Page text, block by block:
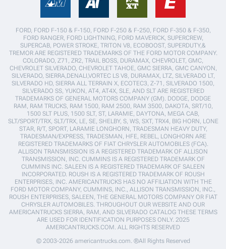
FORD, FORD F-150 & F-150, FORD F-250 & F-250, FORD F-350 & F-350,
FORD RANGER, FORD LIGHTNING, FORD MAVERICK, SUPERCREW,
SUPERCAB, POWER STROKE, TRITON V8, ECOBOOST, SUPERDUTY,&
TREMOR ARE REGISTERED TRADEMARKS OF THE FORD MOTOR COMPANY.
COLORADO, Z71, ZR2, TRAIL BOSS, DURAMAX, CHEVROLET, GMC,
CHEVROLET SILVERADO, CHEVROLET TAHOE, GMC SIERRA, GMC CANYON,
SILVERADO, SIERRA,DENALI,VORTEC LS V8, DURAMAX, LTZ, SILVERADO LT,
SILVERADO HD, SIERRA ALL TERRAIN X, ECOTEC3, Z-71, SILVERADO 1500,
SILVERADO SS, YUKON, AT4, AT4X, SLE, AND SLT ARE REGISTERED
TRADEMARKS OF GENERAL MOTORS COMPANY (GM). DODGE, DODGE
RAM, RAM TRUCKS, RAM 1500, RAM 2500, RAM 3500, DAKOTA, SRT/10,
1500 SLT PLUS, 1500 SLT, ST, LARAMIE, DAYTONA, MEGA CAB,
SLT/SPORT/TRX, SLT/TRX, LE, SE, SHELBY, S, WS, SXT, TRX4, BIG HORN, LONE
STAR, R/T, SPORT, LARAMIE LONGHORN, TRADESMAN HEAVY DUTY,
TRADESMAN/EXPRESS, TRADESMAN, HFE, REBEL, LONGHORN ARE
REGISTERED TRADEMARKS OF FIAT CHRYSLER AUTOMOBILES (FCA).
ALLISON TRANSMISSION IS A REGISTERED TRADEMARK OF ALLISON
TRANSMISSION, INC. CUMMINS IS A REGISTERED TRADEMARK OF
CUMMINS INC. SALEEN IS A REGISTERED TRADEMARK OF SALEEN
INCORPORATED. ROUSH IS A REGISTERED TRADEMARK OF ROUSH
ENTERPRISES, INC. AMERICANTRUCKS HAS NO AFFILIATION WITH THE
FORD MOTOR COMPANY, CUMMINS, INC., ALLISON TRANSMISSION, INC.,
ROUSH ENTERPRISES, SALEEN, THE GENERAL MOTORS COMPANY OR FIAT
CHRYSLER AUTOMOBILES. THROUGHOUT OUR WEBSITE AND OUR
AMERICANTRUCKS SIERRA, RAM, AND SILVERADO CATALOG THESE TERMS
ARE USED FOR IDENTIFICATION PURPOSES ONLY. 2025
AMERICANTRUCKS.COM. ALL RIGHTS RESERVED
© 2003-2026 americantrucks.com. ®All Rights Reserved